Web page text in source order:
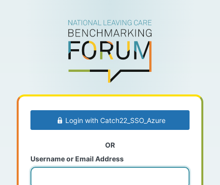
Login with Catch22_SSO_Azure
OR
Username or Email Address